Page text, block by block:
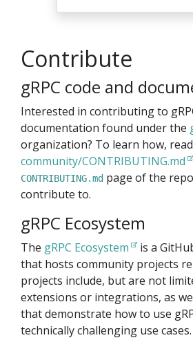
Contribute
gRPC code and
Interested in contributing to
documentation found under the
organization? To learn how, read
community/CONTRIBUTING.md
CONTRIBUTING.md page of the
contribute to.
gRPC Ecosystem
The gRPC Ecosystem
is a
that hosts community projects
projects include, but are not
extensions or integrations, as
that demonstrate how to use
technically challenging use cases.